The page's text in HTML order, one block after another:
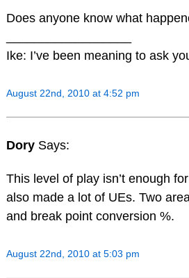
Does anyone know what
Ike: I’ve been meaning to ask
August 22nd, 2010 at 4:52 pm
Dory Says:
This level of play isn’t enough
also made a lot of UEs. Two
and break point conversion %.
August 22nd, 2010 at 5:03 pm